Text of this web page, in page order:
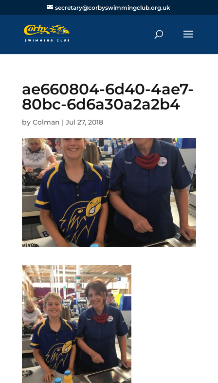
secretary@corbyswimmingclub.org.uk
ae660804-6d40-4ae7-
80bc-6d6a30a2a2b4
by Colman | Jul 27, 2018